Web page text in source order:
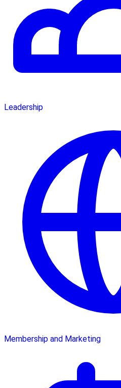
Leadership
Membership and Marketing